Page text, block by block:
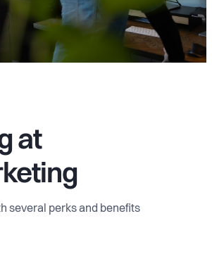
at
several perks and benefits